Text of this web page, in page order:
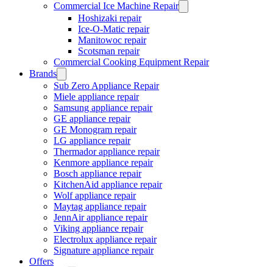
Commercial Ice Machine Repair
Hoshizaki repair
Ice-O-Matic repair
Manitowoc repair
Scotsman repair
Commercial Cooking Equipment Repair
Brands
Sub Zero Appliance Repair
Miele appliance repair
Samsung appliance repair
GE appliance repair
GE Monogram repair
LG appliance repair
Thermador appliance repair
Kenmore appliance repair
Bosch appliance repair
KitchenAid appliance repair
Wolf appliance repair
Maytag appliance repair
JennAir appliance repair
Viking appliance repair
Electrolux appliance repair
Signature appliance repair
Offers